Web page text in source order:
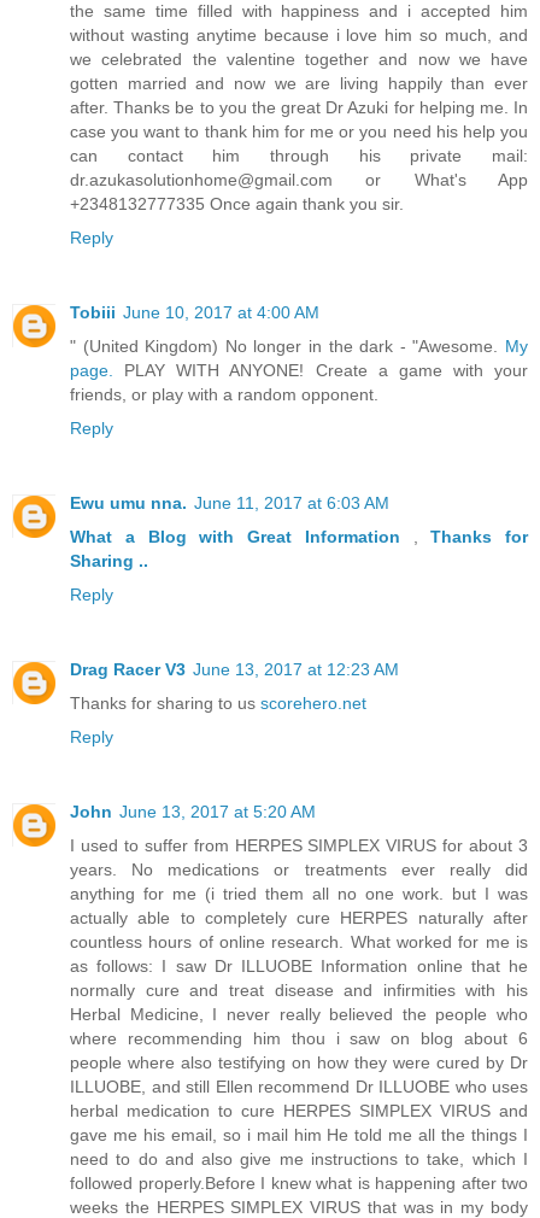
the same time filled with happiness and i accepted him
without wasting anytime because i love him so much, and
we celebrated the valentine together and now we have
gotten married and now we are living happily than ever
after. Thanks be to you the great Dr Azuki for helping me. In
case you want to thank him for me or you need his help you
can contact him through his private mail:
dr.azukasolutionhome@gmail.com or What's App
+2348132777335 Once again thank you sir.
Reply
Tobiii June 10, 2017 at 4:00 AM
" (United Kingdom) No longer in the dark - "Awesome. My
page.
PLAY WITH ANYONE! Create a game with your
friends, or play with a random opponent.
Reply
Ewu umu nna. June 11, 2017 at 6:03 AM
What a Blog
with Great Information ,Thanks
for
Sharing ..
Reply
Drag Racer V3 June 13, 2017 at 12:23 AM
Thanks for sharing to us scorehero.net
Reply
John June 13, 2017 at 5:20 AM
I used to suffer from HERPES SIMPLEX VIRUS for about 3
years. No medications or treatments ever really did
anything for me (i tried them all no one work. but I was
actually able to completely cure HERPES naturally after
countless hours of online research. What worked for me is
as follows: I saw Dr ILLUOBE Information online that he
normally cure and treat disease and infirmities with his
Herbal Medicine, I never really believed the people who
where recommending him thou i saw on blog about 6
people where also testifying on how they were cured by Dr
ILLUOBE, and still Ellen recommend Dr ILLUOBE who uses
herbal medication to cure HERPES SIMPLEX VIRUS and
gave me his email, so i mail him He told me all the things I
need to do and also give me instructions to take, which I
followed properly.Before I knew what is happening after two
weeks the HERPES SIMPLEX VIRUS that was in my body